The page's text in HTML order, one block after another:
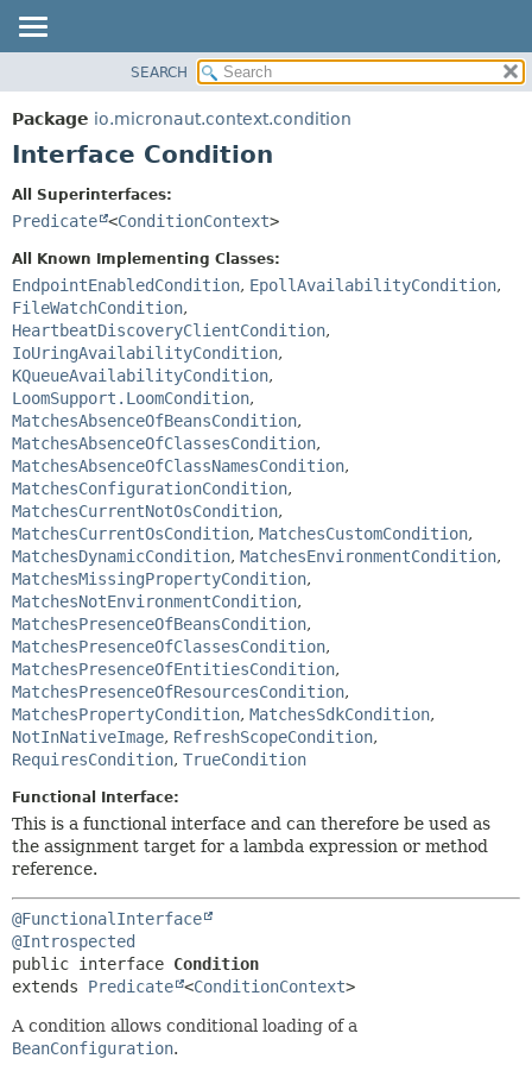
PACKAGE
CLASS
DEPRECATED
HELP
FIELD
METHOD
SEARCH
Package io.micronaut.context.condition
Interface Condition
All Superinterfaces:
Predicate <ConditionContext>
All Known Implementing Classes:
EndpointEnabledCondition, EpollAvailabilityCondition,
FileWatchCondition,
HeartbeatDiscoveryClientCondition,
IoUringAvailabilityCondition,
KQueueAvailabilityCondition,
LoomSupport.LoomCondition,
MatchesAbsenceOfBeansCondition,
MatchesAbsenceOfClassesCondition,
MatchesAbsenceOfClassNamesCondition,
MatchesConfigurationCondition,
MatchesCurrentNotOsCondition,
MatchesCurrentOsCondition, MatchesCustomCondition,
MatchesDynamicCondition, MatchesEnvironmentCondition,
MatchesMissingPropertyCondition,
MatchesNotEnvironmentCondition,
MatchesPresenceOfBeansCondition,
MatchesPresenceOfClassesCondition,
MatchesPresenceOfEntitiesCondition,
MatchesPresenceOfResourcesCondition,
MatchesPropertyCondition, MatchesSdkCondition,
NotInNativeImage, RefreshScopeCondition,
RequiresCondition, TrueCondition
Functional Interface:
This is a functional interface and can therefore be used as
the assignment target for a lambda expression or method
reference.
@FunctionalInterface
@Introspected
public interface Condition
extends Predicate <ConditionContext>
A condition allows conditional loading of a
BeanConfiguration.